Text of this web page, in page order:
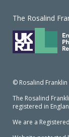
The Rosalind
© Rosalind
The Rosalind
registered in
We are a